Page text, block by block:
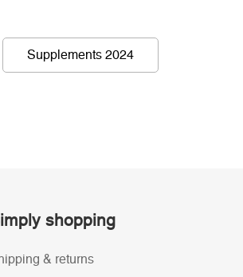
Supplements 2024
shopping
& returns